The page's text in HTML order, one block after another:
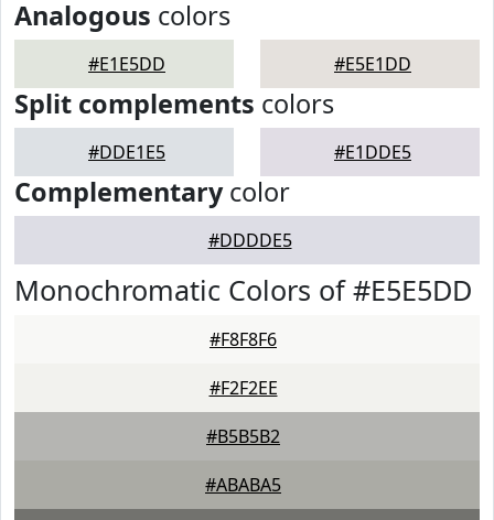
Analogous colors
#E1E5DD #E5E1DD
Split complements colors
#DDE1E5 #E1DDE5
Complementarycolor
#DDDDE5
Monochromatic Colors of #E5E5DD
#F8F8F6
#F2F2EE
#B5B5B2
#ABABA5